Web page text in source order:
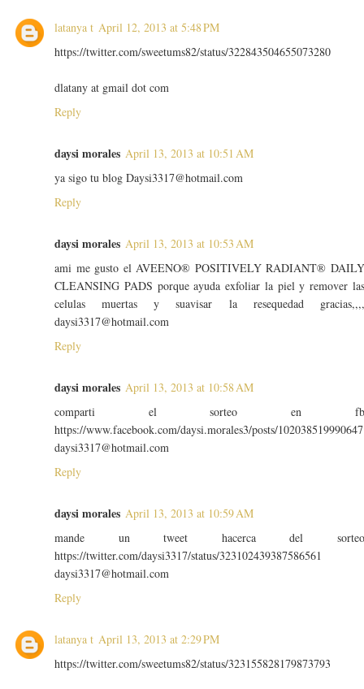
latanya t April 12, 2013 at 5:48 PM
https://twitter.com/sweetums82/status/322843504655073280
dlatany at gmail dot com
Reply
daysi morales April 13, 2013 at 10:51 AM
ya sigo tu blog Daysi3317@hotmail.com
Reply
daysi morales April 13, 2013 at 10:53 AM
ami me gusto el AVEENO® POSITIVELY RADIANT®
CLEANSING PADS porque ayuda exfoliar la piel y remover
celulas muertas y suavisar la resequedad
daysi3317@hotmail.com
Reply
daysi morales April 13, 2013 at 10:58 AM
comparti el sorteo en
https://www.facebook.com/daysi.morales3/posts/102038519990647
daysi3317@hotmail.com
Reply
daysi morales April 13, 2013 at 10:59 AM
mande un tweet hacerca del
https://twitter.com/daysi3317/status/323102439387586561
daysi3317@hotmail.com
Reply
latanya t April 13, 2013 at 2:29 PM
https://twitter.com/sweetums82/status/323155828179873793